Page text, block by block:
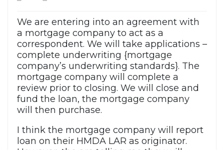
We are entering into an agreement with
a mortgage company to act as a
correspondent. We will take applications –
complete underwriting {mortgage
company’s underwriting standards}. The
mortgage company will complete a
review prior to closing. We will close and
fund the loan, the mortgage company
will then purchase.
I think the mortgage company will report
loan on their HMDA LAR as originator.